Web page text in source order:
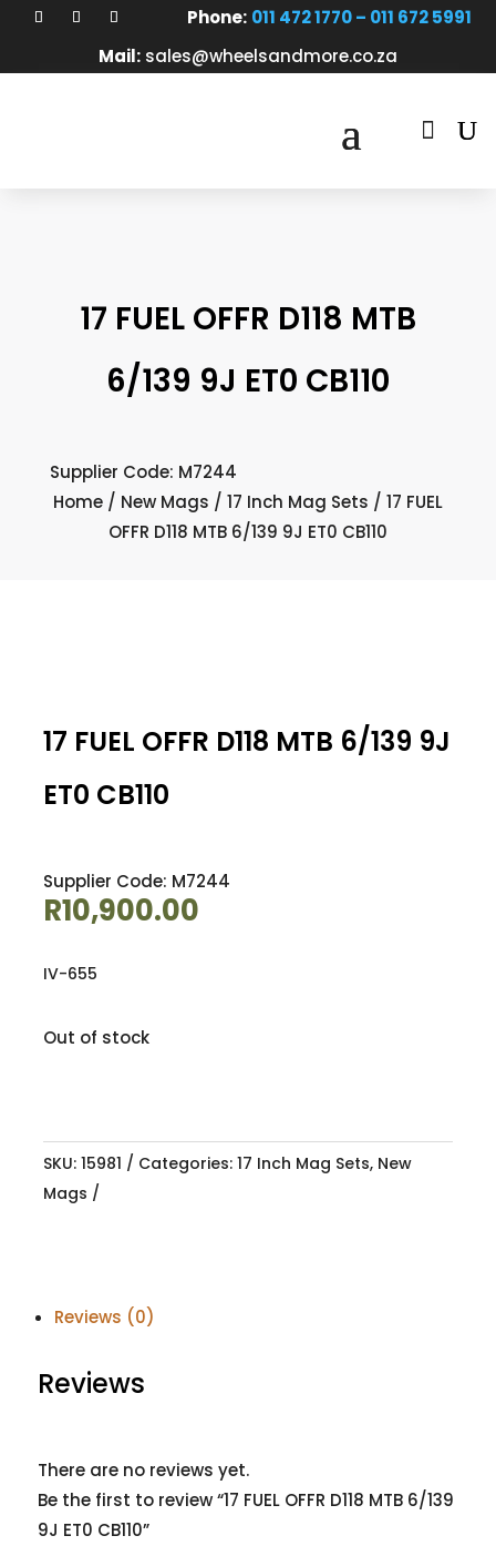
Phone: 011 472 1770 – 011 672 5991
Mail: sales@wheelsandmore.co.za

17 FUEL OFFR D118 MTB
6/139 9J ET0 CB110
Supplier Code: M7244
Home/ New Mags / 17 Inch Mag Sets / 17 FUEL
OFFR D118 MTB 6/139 9J ET0 CB110
17 FUEL OFFR D118 MTB 6/139 9J
ET0 CB110
Supplier Code: M7244
R10,900.00
IV-655
Out of stock
SKU: 15981 Categories: 17 Inch Mag Sets, New
Mags
Reviews (0)
Reviews
There are no reviews yet.
Be the first to review “17 FUEL OFFR D118 MTB 6/139
9J ET0 CB110”